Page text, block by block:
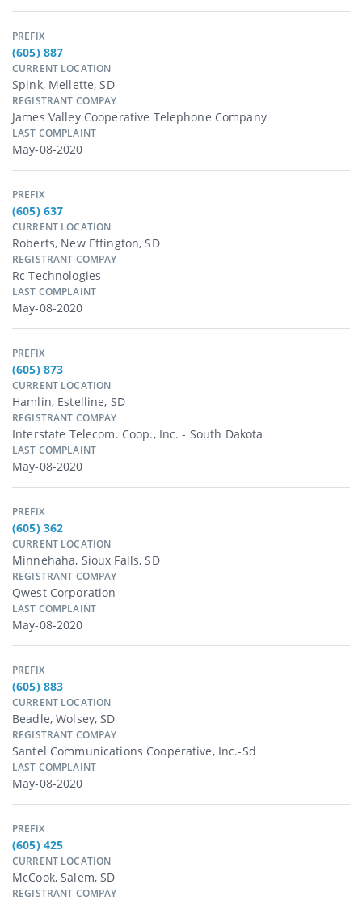
PREFIX
(605) 887
CURRENT LOCATION
Spink, Mellette, SD
REGISTRANT COMPAY
James Valley Cooperative Telephone Company
LAST COMPLAINT
May-08-2020
PREFIX
(605) 637
CURRENT LOCATION
Roberts, New Effington, SD
REGISTRANT COMPAY
Rc Technologies
LAST COMPLAINT
May-08-2020
PREFIX
(605) 873
CURRENT LOCATION
Hamlin, Estelline, SD
REGISTRANT COMPAY
Interstate Telecom. Coop., Inc. - South Dakota
LAST COMPLAINT
May-08-2020
PREFIX
(605) 362
CURRENT LOCATION
Minnehaha, Sioux Falls, SD
REGISTRANT COMPAY
Qwest Corporation
LAST COMPLAINT
May-08-2020
PREFIX
(605) 883
CURRENT LOCATION
Beadle, Wolsey, SD
REGISTRANT COMPAY
Santel Communications Cooperative, Inc.-Sd
LAST COMPLAINT
May-08-2020
PREFIX
(605) 425
CURRENT LOCATION
McCook, Salem, SD
REGISTRANT COMPAY